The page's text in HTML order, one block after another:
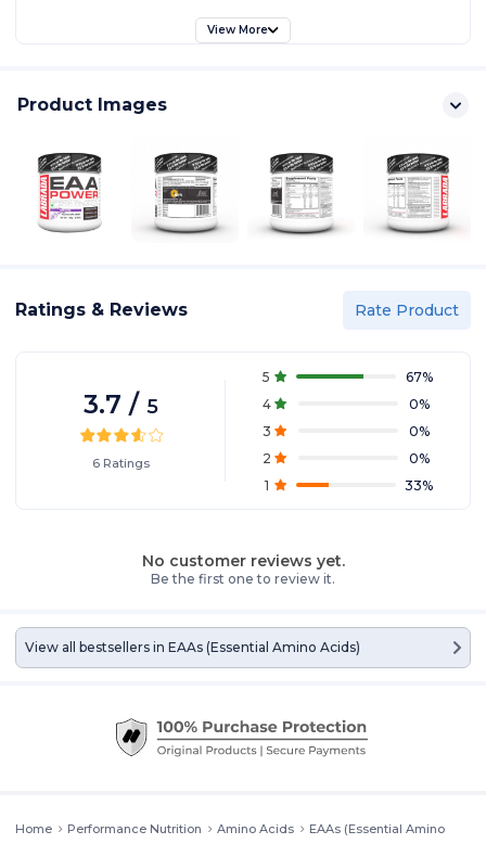
View More
Product Images
Ratings & Reviews Rate Product
3.7 / 5
6 Ratings
5 67%
4
0%
3
0%
2
0%
1
33%
No customer reviews yet.
Be the first one to review it.
View all bestsellers in EAAs (Essential Amino Acids)
Home Performance Nutrition Amino Acids
EAAs (Essential Amino